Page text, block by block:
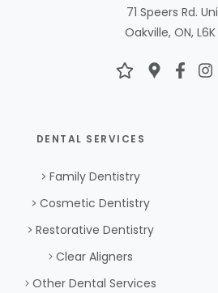
71 Speers Rd.
Oakville, ON,
DENTAL SERVICES
Family Dentistry
Cosmetic Dentistry
Restorative Dentistry
Clear Aligners
Other Dental Services